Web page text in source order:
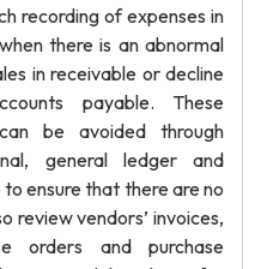
recording of expenses in
there is an abnormal
in receivable or decline
payable. These
be avoided through
general ledger and
ensure that there are no
review vendors’ invoices,
orders and purchase